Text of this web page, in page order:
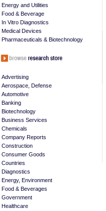
Energy and Utilities
Food & Beverage
In Vitro Diagnostics
Medical Devices
Pharmaceuticals & Biotechnology
Advertising
Aerospace, Defense
Automotive
Banking
Biotechnology
Business Services
Chemicals
Company Reports
Construction
Consumer Goods
Countries
Diagnostics
Energy, Environment
Food & Beverages
Government
Healthcare